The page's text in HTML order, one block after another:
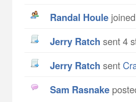
Randal Houle
Jerry Ratch sent 4
Jerry Ratch sent
Sam Rasnake